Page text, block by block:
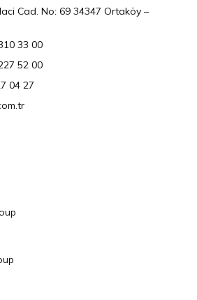
Cad. No: 69 34347 Ortaköy –
33 00
52 00
04 27